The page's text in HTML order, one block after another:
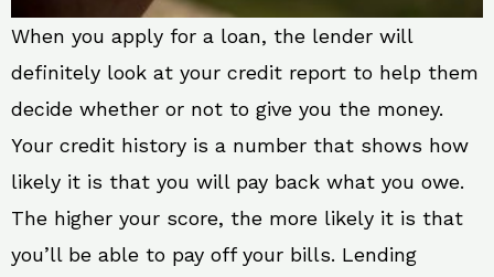
When you apply for a loan, the lender will
definitely look at your credit report to help them
decide whether or not to give you the money.
Your credit history is a number that shows how
likely it is that you will pay back what you owe.
The higher your score, the more likely it is that
you’ll be able to pay off your bills. Lending